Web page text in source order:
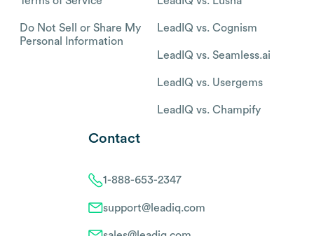
Do Not Sell or Share My
Personal Information
LeadIQ vs. Cognism
LeadIQ vs. Seamless.ai
LeadIQ vs. Usergems
LeadIQ vs. Champify
Contact
1-888-653-2347
support@leadiq.com